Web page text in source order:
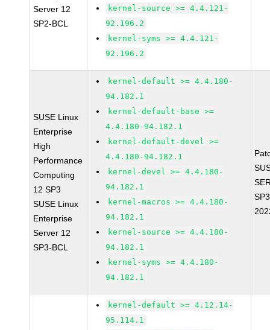
Server 12
SP2-BCL
kernel-source >= 4.4.121-
92.196.2
kernel-syms >= 4.4.121-
92.196.2
SUSE Linux
Enterprise
High
Performance
Computing
12 SP3
SUSE Linux
Enterprise
Server 12
SP3-BCL
kernel-default >= 4.4.180-
94.182.1
kernel-default-base >=
4.4.180-94.182.1
kernel-default-devel >=
4.4.180-94.182.1
kernel-devel >= 4.4.180-
94.182.1
kernel-macros >= 4.4.180-
94.182.1
kernel-source >= 4.4.180-
94.182.1
kernel-syms >= 4.4.180-
94.182.1
kernel-default >= 4.12.14-
95.114.1